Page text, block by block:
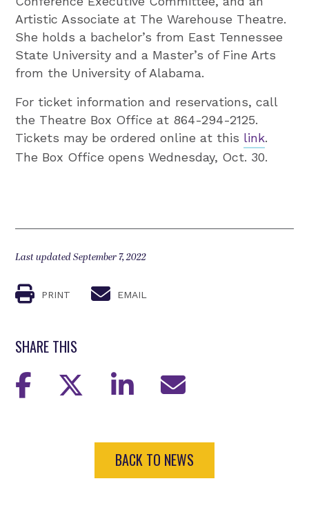
Artistic Associate at The Warehouse Theatre.
She holds a bachelor’s from East Tennessee
State University and a Master’s of Fine Arts
from the University of Alabama.
For ticket information and reservations, call
the Theatre Box Office at 864-294-2125.
Tickets may be ordered online at this link.
The Box Office opens Wednesday, Oct. 30.
Last updated September 7, 2022
PRINT EMAIL
SHARE THIS
BACK TO NEWS